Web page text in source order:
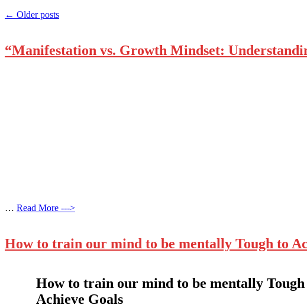
← Older posts
“Manifestation vs. Growth Mindset:
… Read More --->
How to train our mind to be mentally Tough to
How to train our mind to be mentally Tough
Achieve Goals